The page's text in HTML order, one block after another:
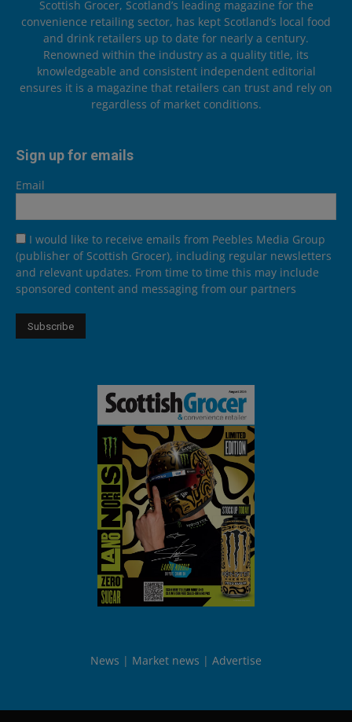
Scottish Grocer, Scotland’s leading magazine for the
convenience retailing sector, has kept Scotland’s local food
and drink retailers up to date for nearly a century.
Renowned within the industry as a quality title, its
knowledgeable and consistent independent editorial
ensures it is a magazine that retailers can trust and rely on
regardless of market conditions.
Sign up for emails
Email
I would like to receive emails from Peebles Media Group
(publisher of Scottish Grocer), including regular newsletters
and relevant updates. From time to time this may include
sponsored content and messaging from our partners
News Market news Advertise